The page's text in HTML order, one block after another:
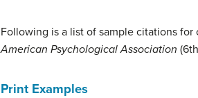
Following is a list of sample citations
American Psychological Association
Print Examples